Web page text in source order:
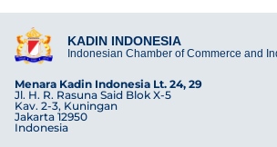
KADIN INDONESIA
Indonesian Chamber of Commerce and
Menara Kadin Indonesia Lt. 24, 29
Jl. H. R. Rasuna Said Blok X-5
Kav. 2-3, Kuningan
Jakarta 12950
Indonesia